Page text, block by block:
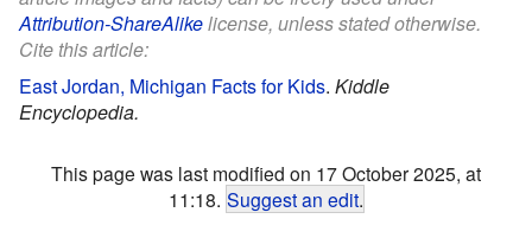
Attribution-ShareAlikelicense, unless stated otherwise.
Cite this article:
East Jordan, Michigan Facts for Kids. Kiddle
Encyclopedia.
This page was last modified on 17 October 2025, at
11:18. Suggest an edit.